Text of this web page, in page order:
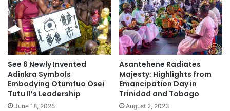
See 6 Newly Invented
Adinkra Symbols
Embodying Otumfuo Osei
Tutu II’s Leadership
June 18, 2025
Asantehene Radiates
Majesty: Highlights from
Emancipation Day in
Trinidad and Tobago
August 2, 2023